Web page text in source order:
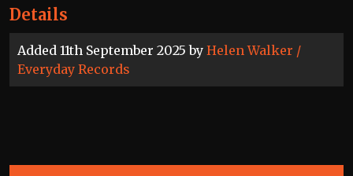
Details
Added 11th September 2025 by Helen Walker /
Everyday Records